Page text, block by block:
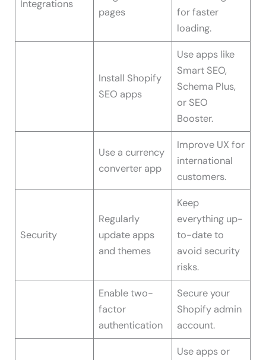
Integrations
pages
for faster
loading.
Install Shopify
SEO apps
Use apps like
Smart SEO,
Schema Plus,
or SEO
Booster.
Use a currency
converter app
Improve UX for
international
customers.
Security
Regularly
update apps
and themes
Keep
everything up-
to-date to
avoid security
risks.
Enable two-
factor
authentication
Secure your
Shopify admin
account.
Use apps or